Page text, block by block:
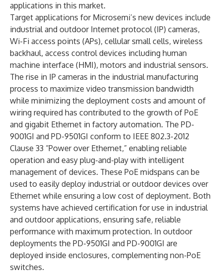
applications in this market.
Target applications for Microsemi’s new devices include
industrial and outdoor Internet protocol (IP) cameras,
Wi-Fi access points (APs), cellular small cells, wireless
backhaul, access control devices including human
machine interface (HMI), motors and industrial sensors.
The rise in IP cameras in the industrial manufacturing
process to maximize video transmission bandwidth
while minimizing the deployment costs and amount of
wiring required has contributed to the growth of PoE
and gigabit Ethernet in factory automation. The PD-
9001GI and PD-9501GI conform to IEEE 802.3-2012
Clause 33 “Power over Ethernet,” enabling reliable
operation and easy plug-and-play with intelligent
management of devices. These PoE midspans can be
used to easily deploy industrial or outdoor devices over
Ethernet while ensuring a low cost of deployment. Both
systems have achieved certification for use in industrial
and outdoor applications, ensuring safe, reliable
performance with maximum protection. In outdoor
deployments the PD-9501GI and PD-9001GI are
deployed inside enclosures, complementing non-PoE
switches.